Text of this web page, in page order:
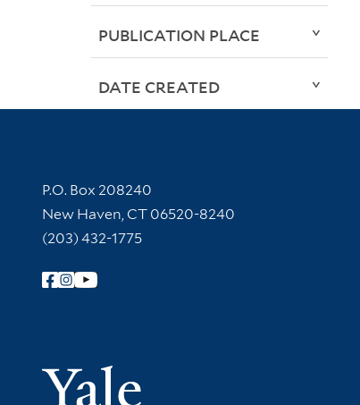
PUBLICATION PLACE
DATE CREATED
Contact Information
P.O. Box 208240
New Haven, CT 06520-8240
(203) 432-1775
Follow Yale Library
Yale